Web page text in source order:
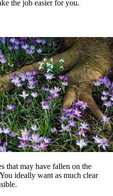
the job easier for you.
that may have fallen on the
ideally want as much clear